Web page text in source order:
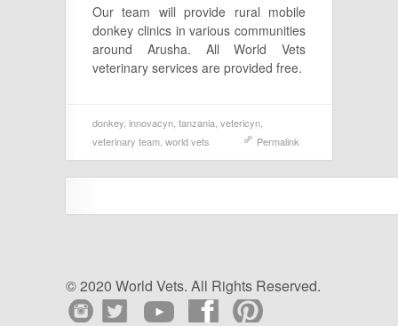
Our team will provide rural mobile
donkey clinics in various communities
around Arusha. All World Vets
veterinary services are provided free.
donkey innovacyn tanzania vetericyn
veterinary team world vets Permalink
© 2020 World Vets. All Rights Reserved.